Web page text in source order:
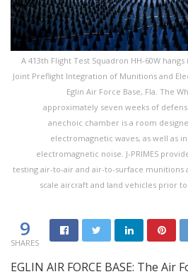
A 413th Flight Test Squadron HH-60W
Joint Preflight Integration of Munitions and
Eglin Air Force Base, Fla. The
approximately seven weeks of
anechoic chamber is a room
electromagnetic waves, as well as
electromagnetic noise. J-PRIMES
testing air-to-air and air-to-surface munitions
scale aircraft and land vehicles prior
9
SHARES
EGLIN AIR FORCE BASE: The Air